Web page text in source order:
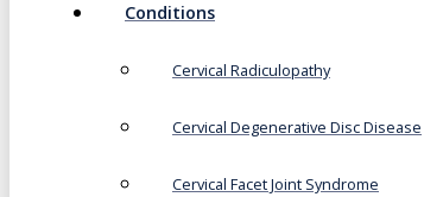
Conditions
Cervical Radiculopathy
Cervical Degenerative Disc Disease
Cervical Facet Joint Syndrome